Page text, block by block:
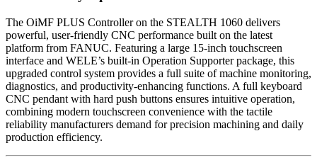
The OiMF PLUS Controller on the STEALTH 1060 delivers
powerful, user-friendly CNC performance built on the latest
platform from FANUC. Featuring a large 15-inch touchscreen
interface and WELE’s built-in Operation Supporter package, this
upgraded control system provides a full suite of machine monitoring,
diagnostics, and productivity-enhancing functions. A full keyboard
CNC pendant with hard push buttons ensures intuitive operation,
combining modern touchscreen convenience with the tactile
reliability manufacturers demand for precision machining and daily
production efficiency.